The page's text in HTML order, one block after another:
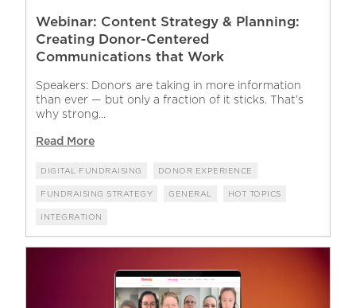
Webinar: Content Strategy & Planning:
Creating Donor-Centered
Communications that Work
Speakers: Donors are taking in more information
than ever — but only a fraction of it sticks. That’s
why strong...
Read More
DIGITAL FUNDRAISING DONOR EXPERIENCE
FUNDRAISING STRATEGY GENERAL HOT TOPICS
INTEGRATION